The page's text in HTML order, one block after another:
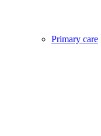
Primary care